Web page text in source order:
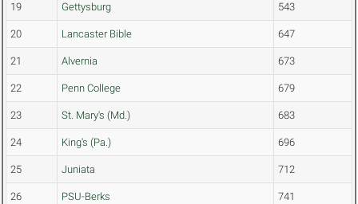
19 Gettysburg 543
20 Lancaster Bible 647
21 Alvernia 673
22 Penn College 679
23 St. Mary's (Md.) 683
24 King's (Pa.) 696
25 Juniata 712
26 PSU-Berks 741